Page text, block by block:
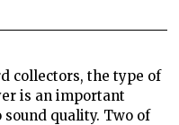
collectors, the type of
is an important
quality. Two of